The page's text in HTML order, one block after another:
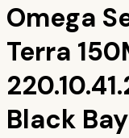
Omega
Terra
Black